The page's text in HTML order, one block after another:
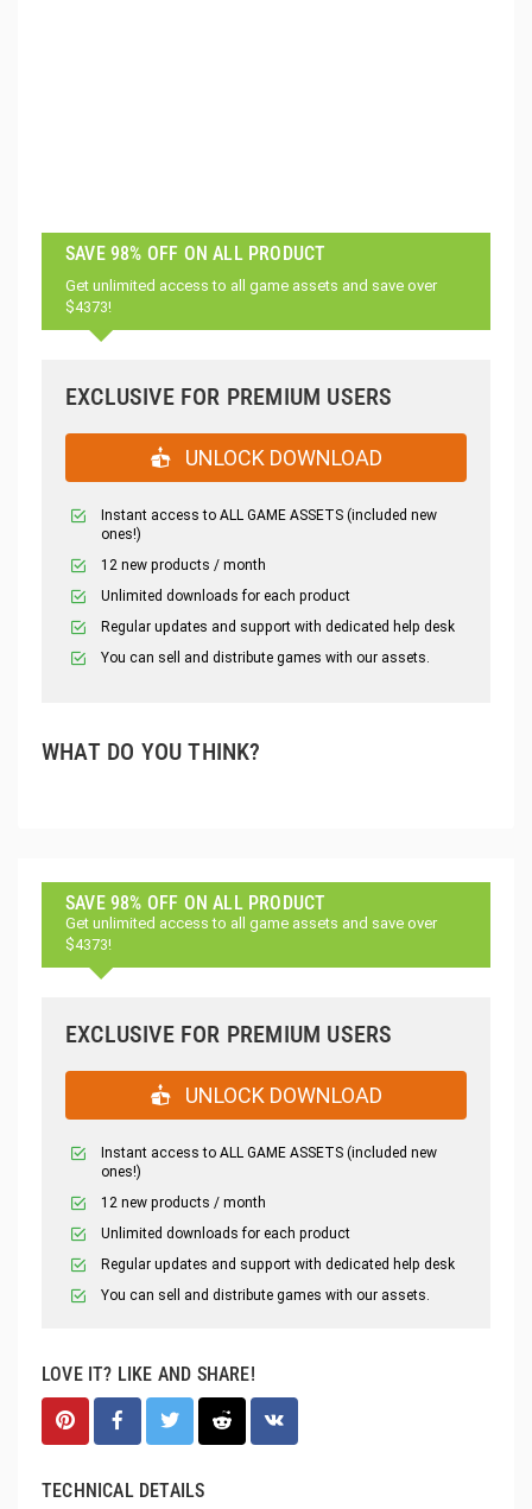
SAVE 98% OFF ON ALL PRODUCT
Get unlimited access to all game assets and save over
$4373!
EXCLUSIVE FOR PREMIUM USERS
UNLOCK DOWNLOAD
Instant access to ALL GAME ASSETS (included new
ones!)
12 new products / month
Unlimited downloads for each product
Regular updates and support with dedicated help desk
You can sell and distribute games with our assets.
WHAT DO YOU THINK?
SAVE 98% OFF ON ALL PRODUCT
Get unlimited access to all game assets and save over
$4373!
EXCLUSIVE FOR PREMIUM USERS
UNLOCK DOWNLOAD
Instant access to ALL GAME ASSETS (included new
ones!)
12 new products / month
Unlimited downloads for each product
Regular updates and support with dedicated help desk
You can sell and distribute games with our assets.
LOVE IT? LIKE AND SHARE!
TECHNICAL DETAILS